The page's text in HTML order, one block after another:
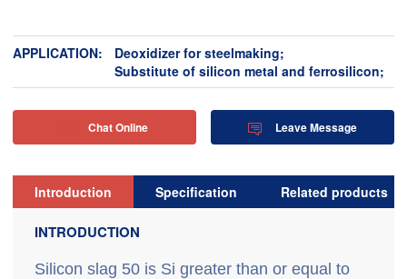
APPLICATION:
Deoxidizer for steelmaking;
Substitute of silicon metal and ferrosilicon;
Chat Online  Leave Message
Introduction Specification Related products
INTRODUCTION
Silicon slag 50 is Si greater than or equal to